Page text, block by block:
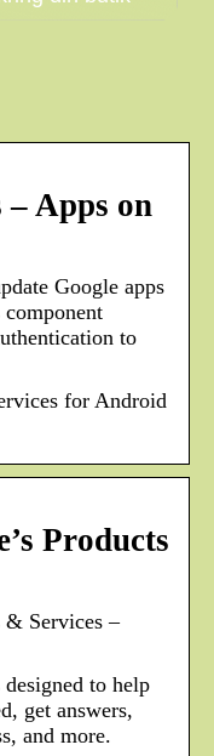
– Apps on
Google apps
to
for Android
Products
& Services –
to help
get answers,
and more.